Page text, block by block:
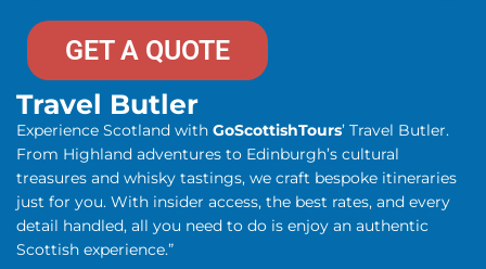
GET A QUOTE
Travel Butler
Experience Scotland with GoScottishTours’ Travel Butler.
From Highland adventures to Edinburgh’s cultural
treasures and whisky tastings, we craft bespoke itineraries
just for you. With insider access, the best rates, and every
detail handled, all you need to do is enjoy an authentic
Scottish experience.”